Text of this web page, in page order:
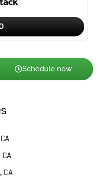
Schedule now
CA
CA